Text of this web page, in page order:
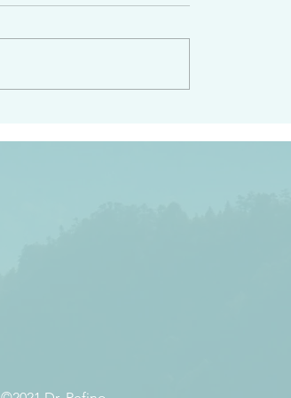
“Righteous Father…though the world does not
the love you have for me